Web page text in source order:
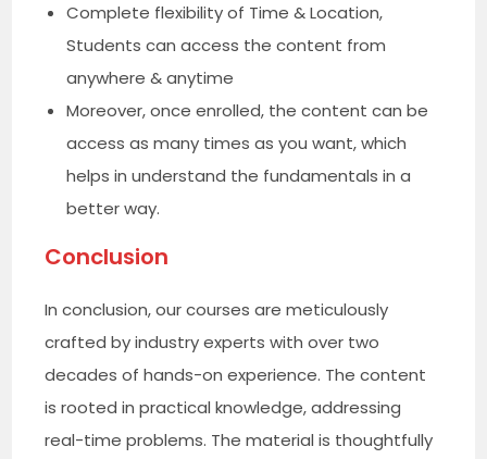
Complete flexibility of Time & Location,
Students can access the content from
anywhere & anytime
Moreover, once enrolled, the content can be
access as many times as you want, which
helps in understand the fundamentals in a
better way.
Conclusion
In conclusion, our courses are meticulously
crafted by industry experts with over two
decades of hands-on experience. The content
is rooted in practical knowledge, addressing
real-time problems. The material is thoughtfully